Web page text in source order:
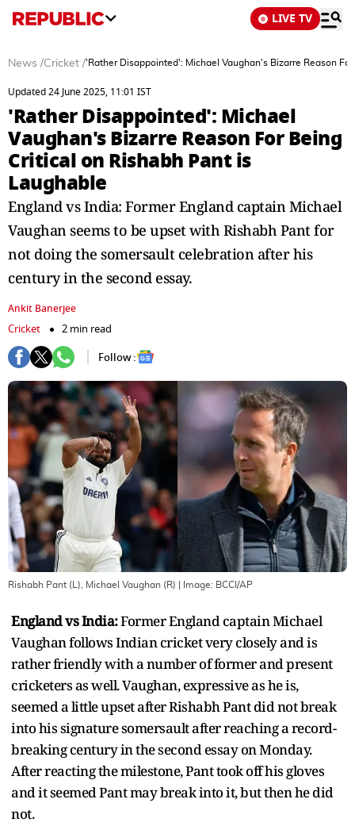
LIVE TV
News /Cricket /'Rather Disappointed': Michael Vaughan's Bizarre Reason
Updated 24 June 2025, 11:01 IST
'Rather Disappointed': Michael
Vaughan's Bizarre Reason For Being
Critical on Rishabh Pant is
Laughable
England vs India: Former England captain Michael
Vaughan seems to be upset with Rishabh Pant for
not doing the somersault celebration after his
century in the second essay.
Ankit Banerjee
Cricket
2 min read
Follow :
Rishabh Pant (L), Michael Vaughan (R) | Image: BCCI/AP
England vs India:Former England captain Michael
Vaughan follows Indian cricket very closely and is
rather friendly with a number of former and present
cricketers as well. Vaughan, expressive as he is,
seemed a little upset after Rishabh Pant did not break
into his signature somersault after reaching a record-
breaking century in the second essay on Monday.
After reacting the milestone, Pant took off his gloves
and it seemed Pant may break into it, but then he did
not.